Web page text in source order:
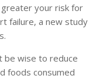
your risk for
failure, a new study
be wise to reduce
foods consumed